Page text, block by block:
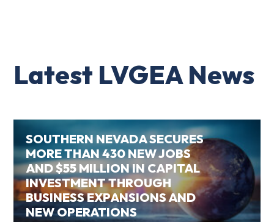
Latest LVGEA News
SOUTHERN NEVADA SECURES
MORE THAN 430 NEW JOBS
AND $55 MILLION IN CAPITAL
INVESTMENT THROUGH
BUSINESS EXPANSIONS AND
NEW OPERATIONS